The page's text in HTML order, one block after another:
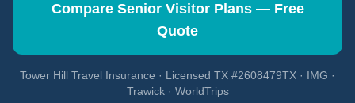
Compare Senior Visitor Plans — Free
Quote
Tower Hill Travel Insurance · Licensed TX #2608479TX · IMG ·
Trawick · WorldTrips